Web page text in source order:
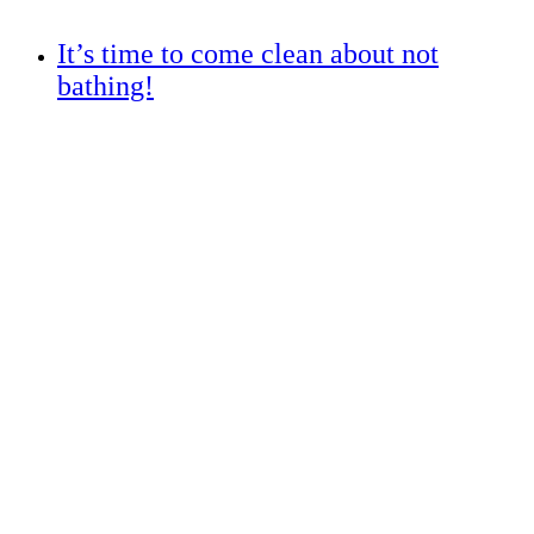
It’s time to come clean about not
bathing!